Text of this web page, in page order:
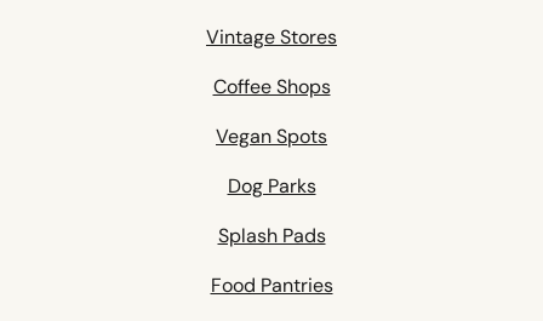
Vintage Stores
Coffee Shops
Vegan Spots
Dog Parks
Splash Pads
Food Pantries